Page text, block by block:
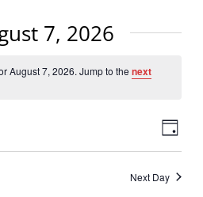
7, 2026
August 7, 2026. Jump to thenext
Day
Next Day